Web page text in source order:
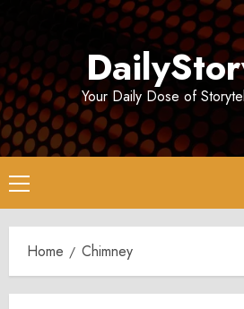
Your Daily Dose of
Primary
Menu
Home Chimney